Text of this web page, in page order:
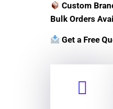
Custom
Bulk Orders
Get a Free